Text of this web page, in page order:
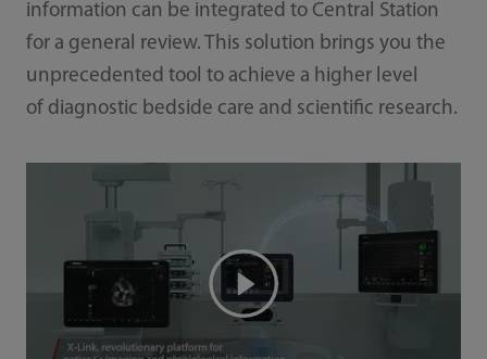
information can be integrated to Central Station
for a general review. This solution brings you the
unprecedented tool to achieve a higher level
of diagnostic bedside care and scientific research.